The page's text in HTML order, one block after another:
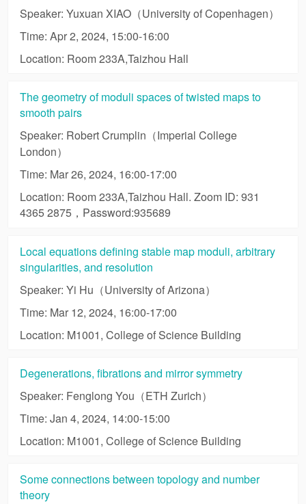
Speaker: Yuxuan XIAO（University of Copenhagen）
Time: Apr 2, 2024, 15:00-16:00
Location: Room 233A,Taizhou Hall
The geometry of moduli spaces of twisted maps to
smooth pairs
Speaker: Robert Crumplin（Imperial College
London）
Time: Mar 26, 2024, 16:00-17:00
Location: Room 233A,Taizhou Hall. Zoom ID: 931
4365 2875，Password:935689
Local equations defining stable map moduli, arbitrary
singularities, and resolution
Speaker: Yi Hu（University of Arizona）
Time: Mar 12, 2024, 16:00-17:00
Location: M1001, College of Science Building
Degenerations, fibrations and mirror symmetry
Speaker: Fenglong You（ETH Zurich）
Time: Jan 4, 2024, 14:00-15:00
Location: M1001, College of Science Building
Some connections between topology and number
theory